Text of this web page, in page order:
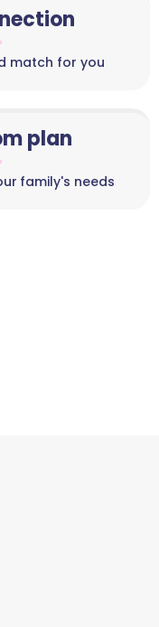
match for you
plan
family's needs